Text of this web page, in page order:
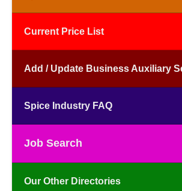
Current Price List
Add / Update Business Auxiliary
Spice Industry FAQ
Job Search
Our Other Directories